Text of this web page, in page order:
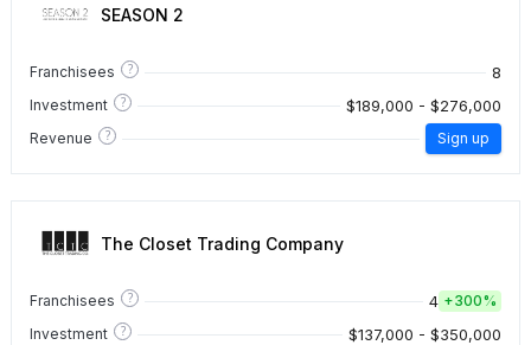
SEASON 2
Franchisees ? 8
Investment ? $189,000 - $276,000
Revenue ? Sign up
The Closet Trading Company
Franchisees ? 4 +300%
Investment
? $137,000 - $350,000